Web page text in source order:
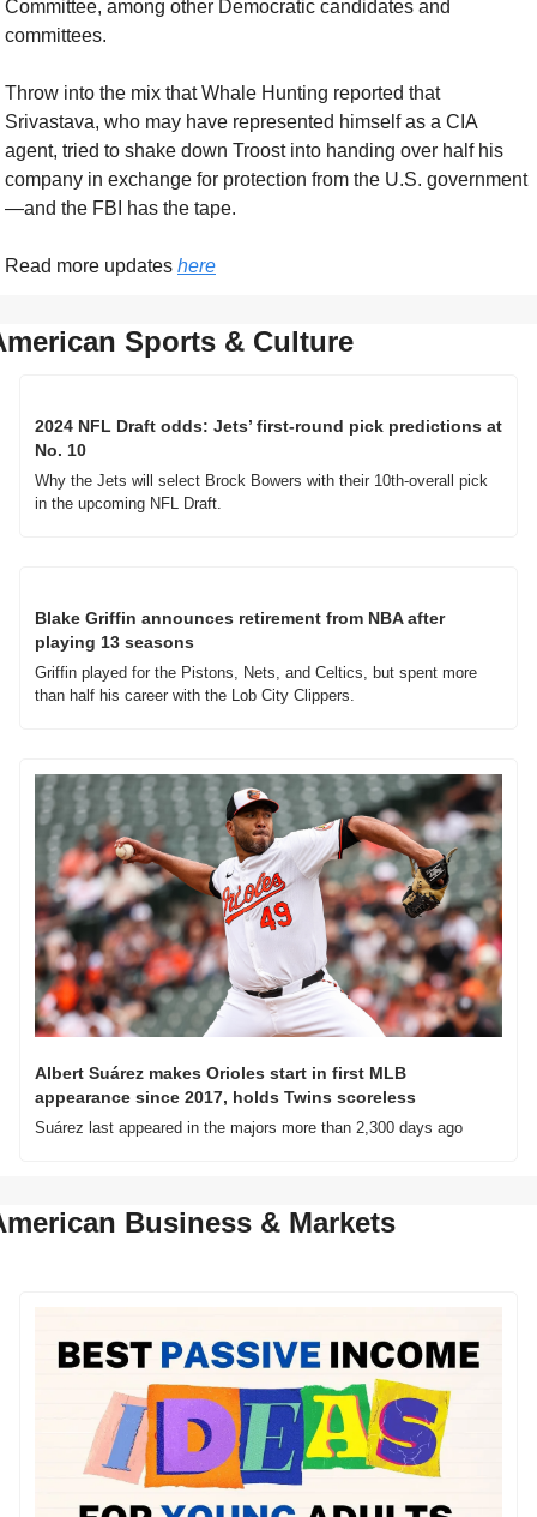
Committee, among other Democratic candidates and
committees.
Throw into the mix that Whale Hunting reported that
Srivastava, who may have represented himself as a CIA
agent, tried to shake down Troost into handing over half his
company in exchange for protection from the U.S. government
—and the FBI has the tape.
Read more updates here
Sports & Culture
2024 NFL Draft odds: Jets’ first-round pick predictions at
No. 10
Why the Jets will select Brock Bowers with their 10th-overall pick
in the upcoming NFL Draft.
Blake Griffin announces retirement from NBA after
playing 13 seasons
Griffin played for the Pistons, Nets, and Celtics, but spent more
than half his career with the Lob City Clippers.
Albert Suárez makes Orioles start in first MLB
appearance since 2017, holds Twins scoreless
Suárez last appeared in the majors more than 2,300 days ago
Business & Markets